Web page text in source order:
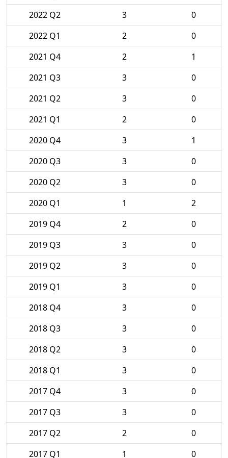
2022 Q2
3
0
2022 Q1
2
0
2021 Q4
2
1
2021 Q3
3
0
2021 Q2
3
0
2021 Q1
2
0
2020 Q4
3
1
2020 Q3
3
0
2020 Q2
3
0
2020 Q1
1
2
2019 Q4
2
0
2019 Q3
3
0
2019 Q2
3
0
2019 Q1
3
0
2018 Q4
3
0
2018 Q3
3
0
2018 Q2
3
0
2018 Q1
3
0
2017 Q4
3
0
2017 Q3
3
0
2017 Q2
2
0
2017 Q1
1 0